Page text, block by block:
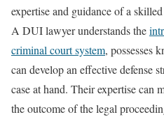
expertise and guidance of a
A DUI lawyer understands the
criminal court system, possesses
can develop an effective defense
case at hand. Their expertise can
the outcome of the legal